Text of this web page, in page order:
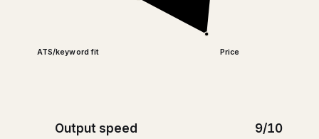
Price
ATS/keyword fit
Output speed 9/10